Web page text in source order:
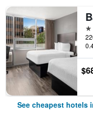
3
See cheapest hotels